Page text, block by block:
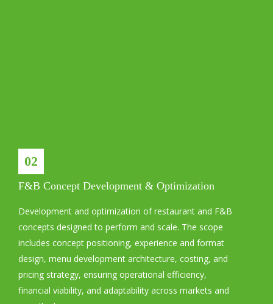
02
F&B Concept Development & Optimization
Development and optimization of restaurant and F&B
concepts designed to perform and scale. The scope
includes concept positioning, experience and format
design, menu development architecture, costing, and
pricing strategy, ensuring operational efficiency,
financial viability, and adaptability across markets and